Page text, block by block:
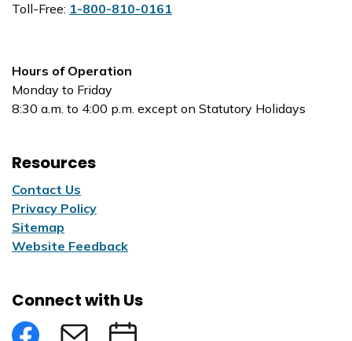
Toll-Free: 1-800-810-0161
Hours of Operation
Monday to Friday
8:30 a.m. to 4:00 p.m. except on Statutory Holidays
Resources
Contact Us
Privacy Policy
Sitemap
Website Feedback
Connect with Us